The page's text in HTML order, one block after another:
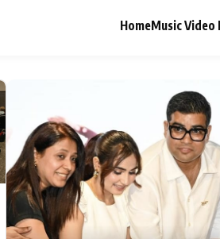
HomeMusic Video
MAIN MENU
Home
TV Serial News